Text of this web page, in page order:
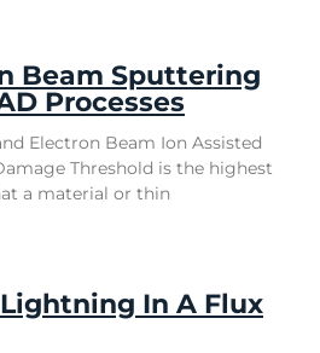
Beam Sputtering
Processes
Electron Beam Ion Assisted
Threshold is the highest
a material or thin
In A Flux